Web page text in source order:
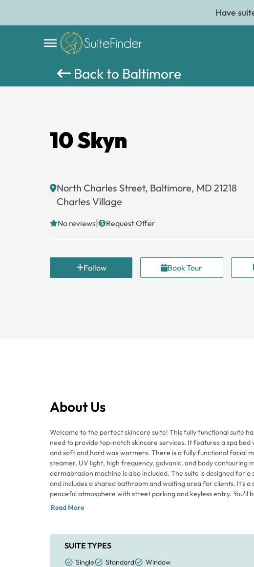
Have
Back to Baltimore
10 Skyn
North Charles Street, Baltimore, MD 21218
Charles Village
No reviews| Request Offer
Follow Book Tour
About Us
Welcome to the perfect skincare suite! This fully functional suite has everything you
need to provide top-notch skincare services. It features a spa
and soft and hard wax warmers. There is a fully functional facial
steamer, UV light, high frequency, galvanic, and body contouring
dermabrasion machine is also included. The suite is designed for a single esthetician
and includes a shared bathroom and waiting area for clients. It's a
peaceful atmosphere with street parking and keyless entry. You'll be ready to start
offering services in no time with this fully functional suite. It's
Read More
SUITE TYPES
Single Standard Window